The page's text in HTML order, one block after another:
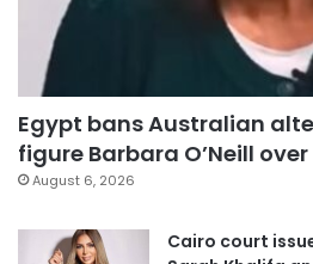
Egypt bans Australian
figure Barbara O’Neill
August 6, 2026
Cairo court